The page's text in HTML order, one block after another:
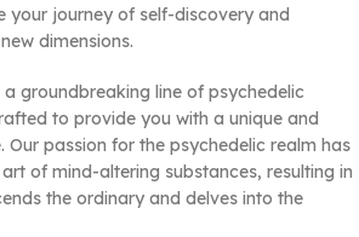
your journey of self-discovery and
dimensions.
groundbreaking line of psychedelic
to provide you with a unique and
Our passion for the psychedelic realm has
of mind-altering substances, resulting in
the ordinary and delves into the